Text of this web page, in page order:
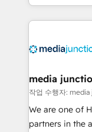
and customer
offer unparalleled
Mexico, USA,
hundred successful
rooted in
training,
media
작업 수행자:
We are one of
partners in the